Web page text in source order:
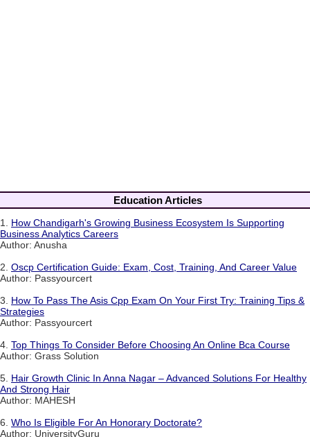
Education Articles
1. How Chandigarh's Growing Business Ecosystem Is Supporting
Business Analytics Careers
Author: Anusha
2. Oscp Certification Guide: Exam, Cost, Training, And Career Value
Author: Passyourcert
3. How To Pass The Asis Cpp Exam On Your First Try: Training Tips &
Strategies
Author: Passyourcert
4. Top Things To Consider Before Choosing An Online Bca Course
Author: Grass Solution
5. Hair Growth Clinic In Anna Nagar – Advanced Solutions For Healthy
And Strong Hair
Author: MAHESH
6. Who Is Eligible For An Honorary Doctorate?
Author: UniversityGuru